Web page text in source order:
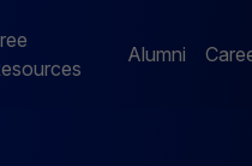
Alumni